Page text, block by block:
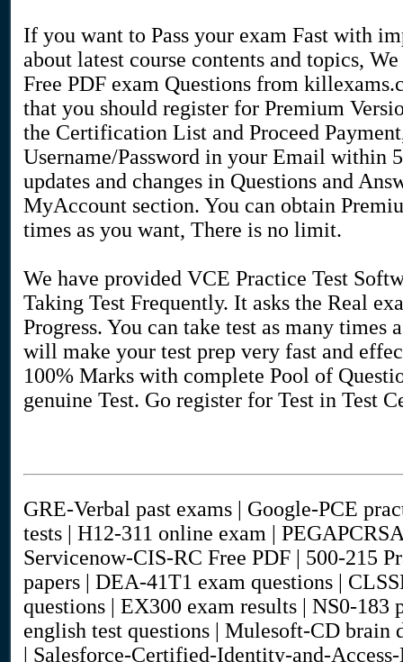
If you want to Pass your exam Fast with
about latest course contents and topics,
Free PDF exam Questions from
that you should register for Premium
the Certification List and Proceed
Username/Password in your Email within
updates and changes in Questions and
MyAccount section. You can obtain
times as you want, There is no limit.
We have provided VCE Practice Test
Taking Test Frequently. It asks the Real
Progress. You can take test as many
will make your test prep very fast and
100% Marks with complete Pool of
genuine Test. Go register for Test in Test
GRE-Verbal past exams | Google-PCE
tests | H12-311 online exam |
Servicenow-CIS-RC Free PDF | 500-215
papers | DEA-41T1 exam questions |
questions | EX300 exam results | NS0-183
english test questions | Mulesoft-CD brain
| Salesforce-Certified-Identity-and-